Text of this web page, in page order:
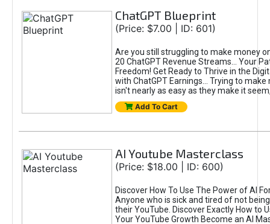
ChatGPT Blueprint
(Price: $7.00 | ID: 601)
Are you still struggling to make money
20 ChatGPT Revenue Streams… Your
Freedom! Get Ready to Thrive in the
with ChatGPT Earnings... Trying to make
isn't nearly as easy as they make it
Add To Cart
AI Youtube Masterclass
(Price: $18.00 | ID: 600)
Discover How To Use The Power of AI
Anyone who is sick and tired of not
their YouTube. Discover Exactly How to
Your YouTube Growth Become an AI